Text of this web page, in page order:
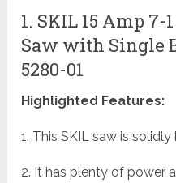
1. SKIL 15 Amp
Saw with Single
5280-01
Highlighted Features:
1. This SKIL saw is
2. It has plenty of power